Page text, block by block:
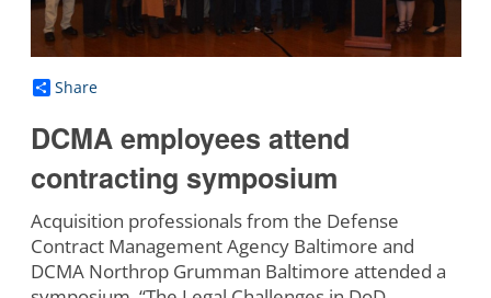
Share
DCMA employees attend
contracting symposium
Acquisition professionals from the Defense
Contract Management Agency Baltimore and
DCMA Northrop Grumman Baltimore attended a